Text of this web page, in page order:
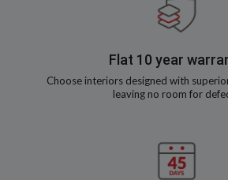
Flat 10 year
Choose interiors designed with
leaving no room for